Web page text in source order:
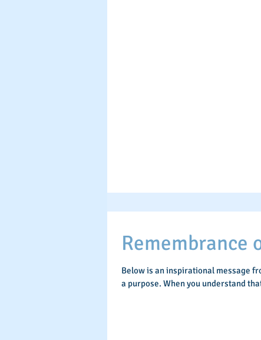
Remembrance
Below is an inspirational message
a purpose. When you understand